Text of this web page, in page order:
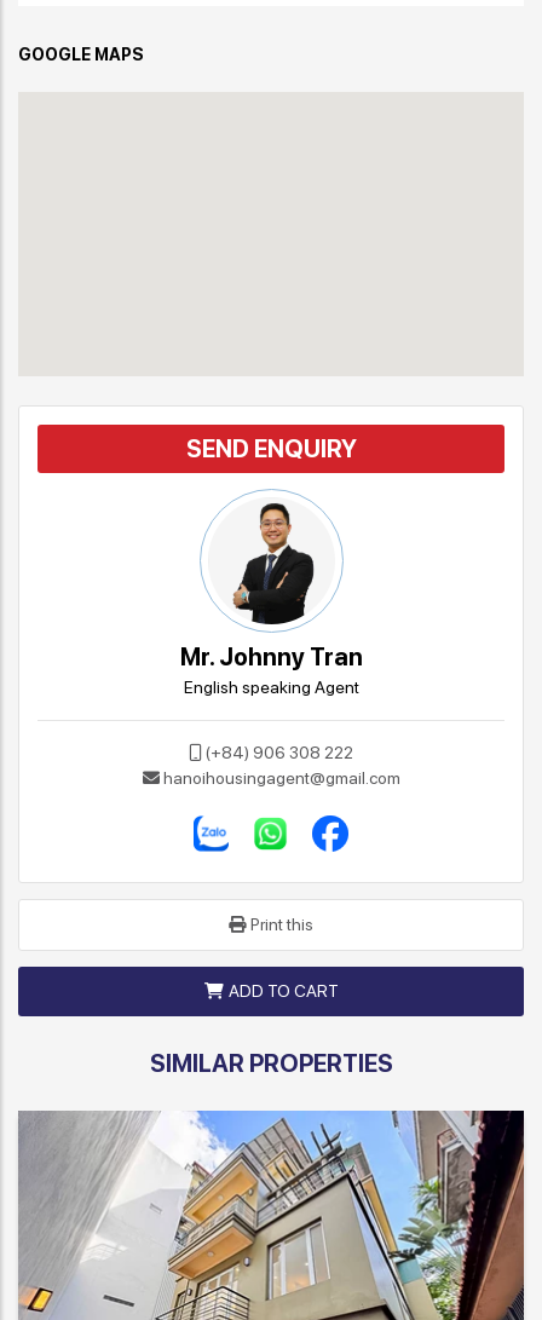
GOOGLE MAPS
SEND ENQUIRY
Mr. Johnny Tran
English speaking Agent
(+84) 906 308 222
hanoihousingagent@gmail.com
Print this
ADD TO CART
SIMILAR PROPERTIES